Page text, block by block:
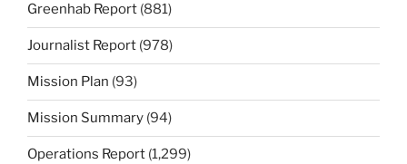
Greenhab Report (881)
Journalist Report (978)
Mission Plan (93)
Mission Summary (94)
Operations Report (1,299)